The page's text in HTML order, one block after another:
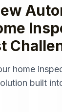
home
built